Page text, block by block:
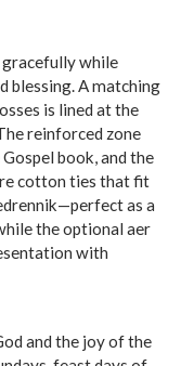
gracefully while
blessing. A matching
is lined at the
reinforced zone
book, and the
cotton ties that fit
as a
the optional aer
with
and the joy of the